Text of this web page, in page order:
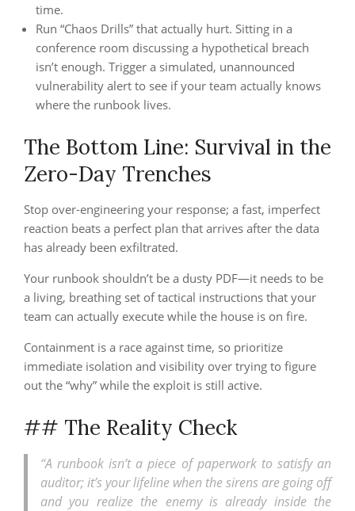
time.
Run “Chaos Drills” that actually hurt. Sitting in a
conference room discussing a hypothetical breach
isn’t enough. Trigger a simulated, unannounced
vulnerability alert to see if your team actually knows
where the runbook lives.
The Bottom Line: Survival in the
Zero-Day Trenches
Stop over-engineering your response; a fast, imperfect
reaction beats a perfect plan that arrives after the data
has already been exfiltrated.
Your runbook shouldn’t be a dusty PDF—it needs to be
a living, breathing set of tactical instructions that your
team can actually execute while the house is on fire.
Containment is a race against time, so prioritize
immediate isolation and visibility over trying to figure
out the “why” while the exploit is still active.
## The Reality Check
“A runbook isn’t a piece of paperwork to satisfy an
auditor; it’s your lifeline when the sirens are going off
and you realize the enemy is already inside the